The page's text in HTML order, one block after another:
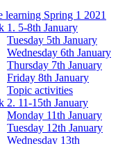
learning Spring 1 2021
1. 5-8th January
Tuesday 5th January
Wednesday 6th January
Thursday 7th January
Friday 8th January
Topic activities
2. 11-15th January
Monday 11th January
Tuesday 12th January
Wednesday 13th